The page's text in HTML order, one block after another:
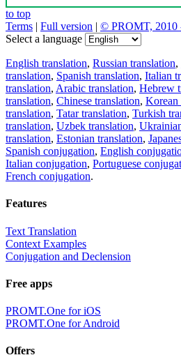
to top
Terms | Full version | © PROMT, 2010
Select a language
English translation, Russian translation,
translation, Spanish translation, Italian
translation, Arabic translation, Hebrew
translation, Chinese translation, Korean
translation, Tatar translation, Turkish
translation, Uzbek translation,
translation, Estonian translation,
Spanish conjugation, English
Italian conjugation, Portuguese
French conjugation.
Features
Text Translation
Context Examples
Conjugation and Declension
Free apps
PROMT.One for iOS
PROMT.One for Android
Offers